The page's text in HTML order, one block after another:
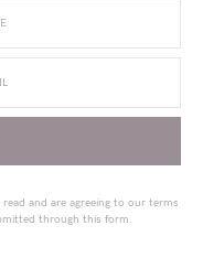
and are agreeing to our terms
through this form.